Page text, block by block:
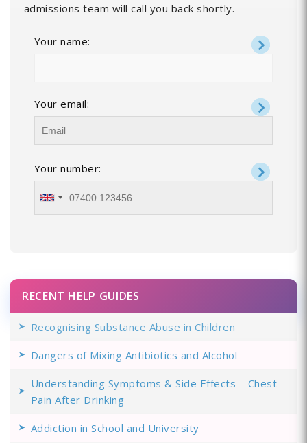
admissions team will call you back shortly.
Your name:
Your email:
Your number:
RECENT HELP GUIDES
Recognising Substance Abuse in Children
Dangers of Mixing Antibiotics and Alcohol
Understanding Symptoms & Side Effects – Chest
Pain After Drinking
Addiction in School and University